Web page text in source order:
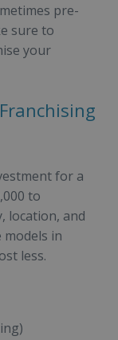
pre-
sure to
your
for a
to
location, and
models in
less.